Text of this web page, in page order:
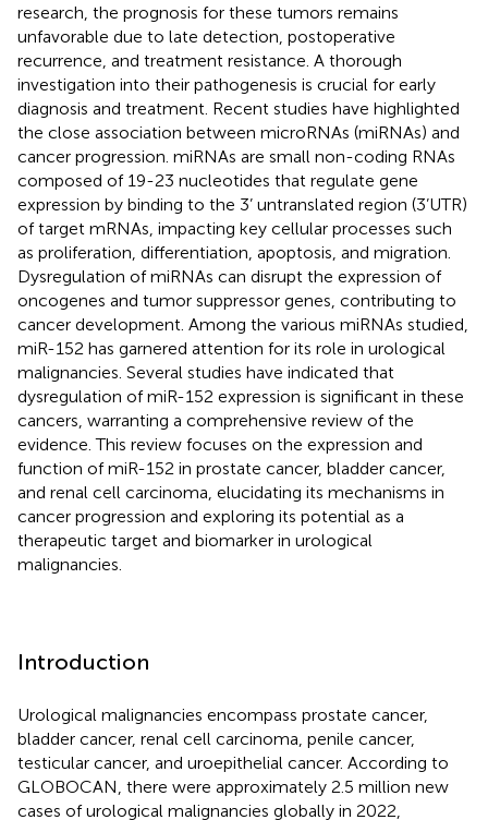
research, the prognosis for these tumors remains
unfavorable due to late detection, postoperative
recurrence, and treatment resistance. A thorough
investigation into their pathogenesis is crucial for early
diagnosis and treatment. Recent studies have highlighted
the close association between microRNAs (miRNAs) and
cancer progression. miRNAs are small non-coding RNAs
composed of 19-23 nucleotides that regulate gene
expression by binding to the 3’ untranslated region (3’UTR)
of target mRNAs, impacting key cellular processes such
as proliferation, differentiation, apoptosis, and migration.
Dysregulation of miRNAs can disrupt the expression of
oncogenes and tumor suppressor genes, contributing to
cancer development. Among the various miRNAs studied,
miR-152 has garnered attention for its role in urological
malignancies. Several studies have indicated that
dysregulation of miR-152 expression is significant in these
cancers, warranting a comprehensive review of the
evidence. This review focuses on the expression and
function of miR-152 in prostate cancer, bladder cancer,
and renal cell carcinoma, elucidating its mechanisms in
cancer progression and exploring its potential as a
therapeutic target and biomarker in urological
malignancies.
Introduction
Urological malignancies encompass prostate cancer,
bladder cancer, renal cell carcinoma, penile cancer,
testicular cancer, and uroepithelial cancer. According to
GLOBOCAN, there were approximately 2.5 million new
cases of urological malignancies globally in 2022,